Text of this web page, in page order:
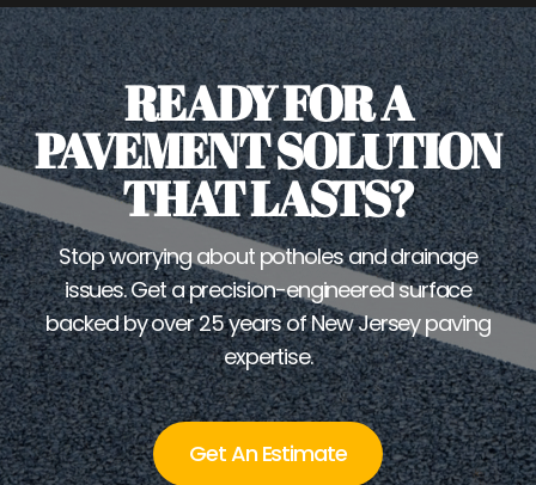
READY FOR A
PAVEMENT SOLUTION
THAT LASTS?
Stop worrying about potholes and drainage
issues. Get a precision-engineered surface
backed by over 25 years of New Jersey paving
expertise.
Get An Estimate